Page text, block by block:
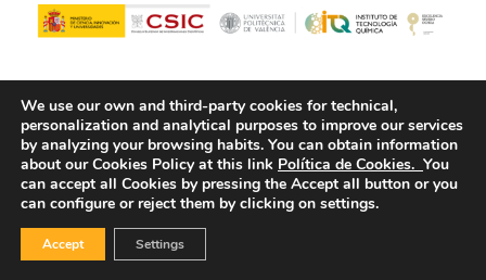
We use our own and third-party cookies for technical,
personalization and analytical purposes to improve our services
by analyzing your browsing habits. You can obtain information
about our Cookies Policy at this link Política de Cookies. You
can accept all Cookies by pressing the Accept all button or you
can configure or reject them by clicking on settings.
Accept Settings